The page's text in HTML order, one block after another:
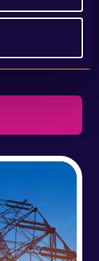
electricity
France.